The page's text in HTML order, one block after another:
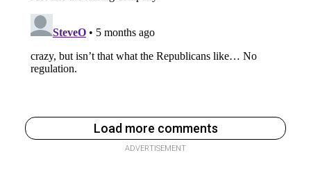
Load more comments
ADVERTISEMENT